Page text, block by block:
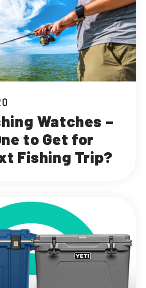
Watches –
to Get for
Fishing Trip?